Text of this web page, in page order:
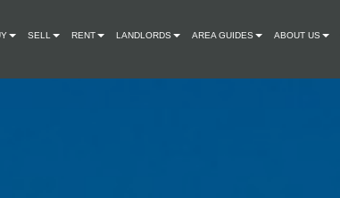
SELL RENT LANDLORDS AREA GUIDES ABOUT US